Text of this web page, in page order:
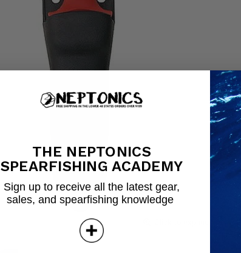
THE NEPTONICS
SPEARFISHING ACADEMY
Sign up to receive all the latest gear,
sales, and spearfishing knowledge